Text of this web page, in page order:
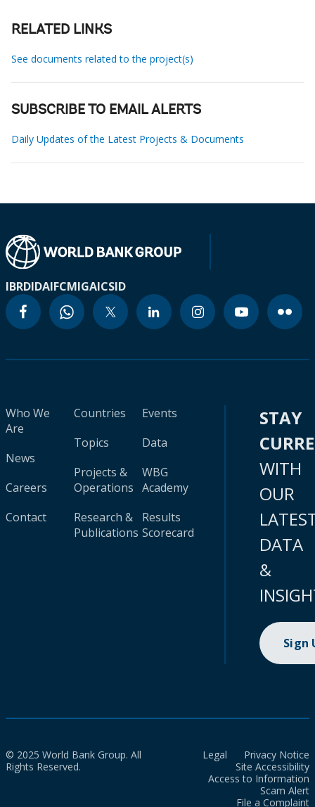
RELATED LINKS
See documents related to the project(s)
SUBSCRIBE TO EMAIL ALERTS
Daily Updates of the Latest Projects & Documents
IBRDIDAIFCMIGAICSID
Who We
Are
News
Careers
Contact
Countries
Topics
Projects &
Operations
Research &
Publications
Events
Data
WBG
Academy
Results
Scorecard
STAY
WITH
OUR
DATA
&
Sign
© 2025 World Bank Group. All
Rights Reserved.
Legal
Privacy Notice
Site Accessibility
Access to Information
Scam Alert
File a Complaint